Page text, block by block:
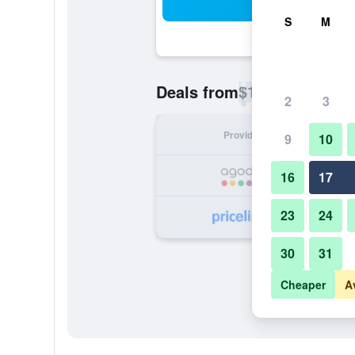
Deals from$17
Provider
S M
2 3
9 10
16 17
23 24
30 31
Cheaper